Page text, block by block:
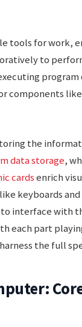
tools for work,
to
program
components like
the
data storage,
cardsenrich
keyboards
to interface with
each part
the full